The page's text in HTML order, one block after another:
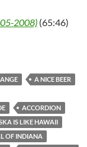
05-2008) (65:46)
(09-05-2008)
A NICE BEER
ACCORDION
IS LIKE HAWAII
OF INDIANA